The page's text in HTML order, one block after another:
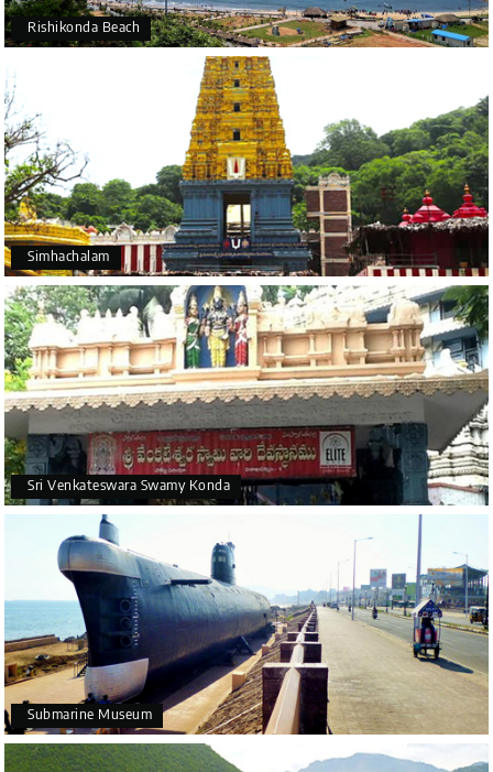
Rishikonda Beach
Simhachalam
Sri Venkateswara Swamy Konda
Submarine Museum